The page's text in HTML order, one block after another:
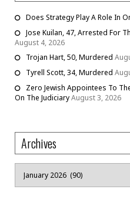
Does Strategy Play A Role In
Jose Kuilan, 47, Arrested For
August 4, 2026
Trojan Hart, 50, Murdered
Tyrell Scott, 34, Murdered
Zero Jewish Appointees To
On The JudiciaryAugust 3, 2026
Archives
Archives